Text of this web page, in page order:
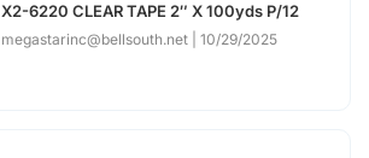
X2-6220 CLEAR TAPE 2″ X 100yds P/12
megastarinc@bellsouth.net 10/29/2025